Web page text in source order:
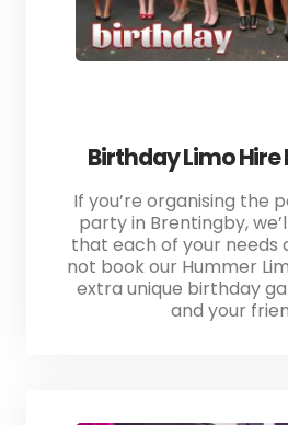
Birthday Limo
If you’re organising the
party in Brentingby,
that each of your needs
not book our Hummer
extra unique birthday
and your